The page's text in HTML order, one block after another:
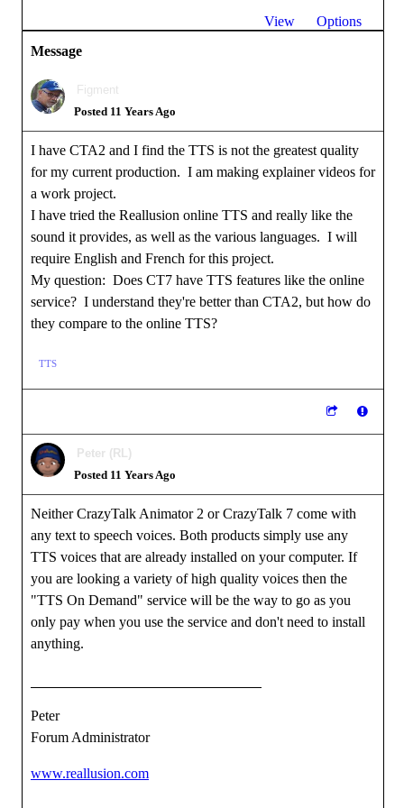
View
Options
Message
Figment
Posted 11 Years Ago
I have CTA2 and I find the TTS is not the greatest quality
for my current production. I am making explainer videos for
a work project.
I have tried the Reallusion online TTS and really like the
sound it provides, as well as the various languages. I will
require English and French for this project.
My question: Does CT7 have TTS features like the online
service? I understand they're better than CTA2, but how do
they compare to the online TTS?
TTS
Peter (RL)
Posted 11 Years Ago
Neither CrazyTalk Animator 2 or CrazyTalk 7 come with
any text to speech voices. Both products simply use any
TTS voices that are already installed on your computer. If
you are looking a variety of high quality voices then the
"TTS On Demand" service will be the way to go as you
only pay when you use the service and don't need to install
anything.
Peter
Forum Administrator
www.reallusion.com